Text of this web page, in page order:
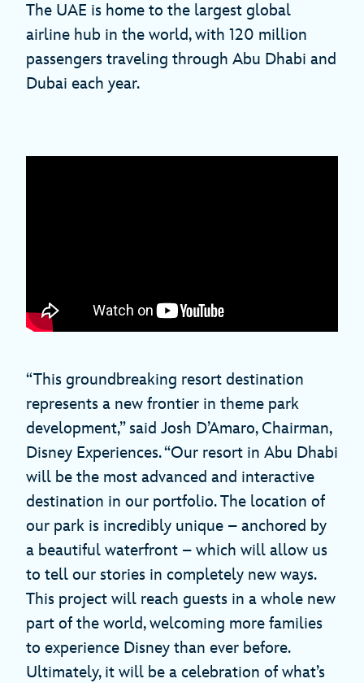
The UAE is home to the largest global
airline hub in the world, with 120 million
passengers traveling through Abu Dhabi and
Dubai each year.
“This groundbreaking resort destination
represents a new frontier in theme park
development,” said Josh D’Amaro, Chairman,
Disney Experiences. “Our resort in Abu Dhabi
will be the most advanced and interactive
destination in our portfolio. The location of
our park is incredibly unique – anchored by
a beautiful waterfront – which will allow us
to tell our stories in completely new ways.
This project will reach guests in a whole new
part of the world, welcoming more families
to experience Disney than ever before.
Ultimately, it will be a celebration of what’s